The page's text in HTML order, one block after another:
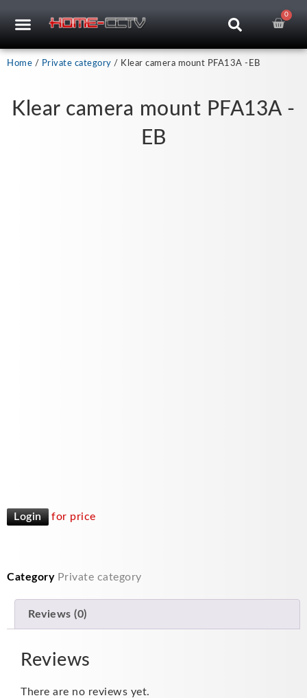
0
Home / Private category / Klear camera mount PFA13A -EB
Klear camera mount PFA13A -
EB
Login for price
Category Private category
Reviews (0)
Reviews
There are no reviews yet.